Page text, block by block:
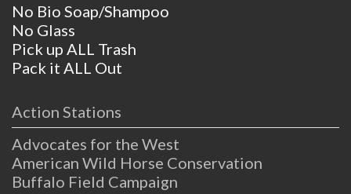
No Bio Soap/Shampoo
No Glass
Pick up ALL Trash
Pack it ALL Out
Action Stations
Advocates for the West
American Wild Horse Conservation
Buffalo Field Campaign